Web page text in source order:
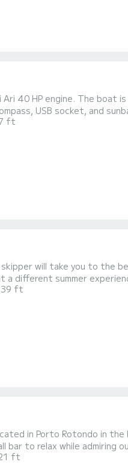
40 HP engine. The boat
USB socket, and
Cinque Terre.
ft
will take you to the
space, comfort,
39 ft
admiring our wonderful sea. In this
70 HP 2024 Engine -
ft